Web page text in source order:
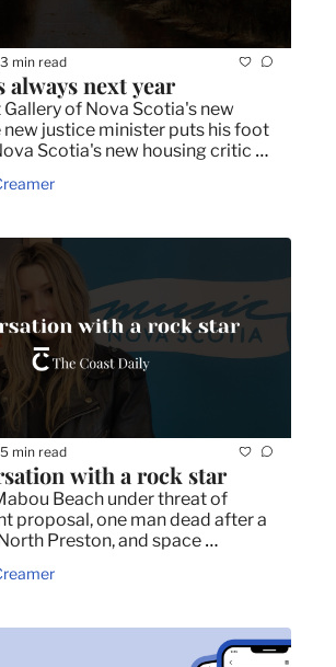
min read
next year
Gallery of Nova Scotia's new
new justice minister puts his foot
Scotia's new housing critic
for renting woes.
min read
with a rock star
Beach under threat of
proposal, one man dead after a
Preston, and space
to build in Nova Scotia gets
of $10 million.